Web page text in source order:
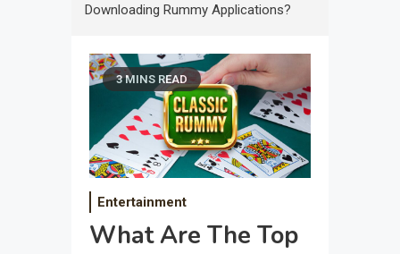
Downloading Rummy Applications?
3 MINS READ
Entertainment
What Are The Top